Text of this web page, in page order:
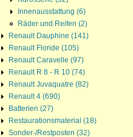
Innenausstattung (6)
Räder und Reifen (2)
Renault Dauphine (141)
Renault Floride (105)
Renault Caravelle (97)
Renault R 8 - R 10 (74)
Renault Juvaquatre (82)
Renault 4 (690)
Batterien (27)
Restaurationsmaterial (18)
Sonder-/Restposten (32)